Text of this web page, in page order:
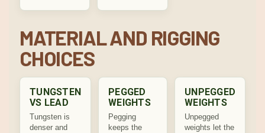
MATERIAL AND RIGGING
CHOICES
TUNGSTEN
VS LEAD
Tungsten is
denser and
PEGGED
WEIGHTS
Pegging
keeps the
UNPEGGED
WEIGHTS
Unpegged
weights let the